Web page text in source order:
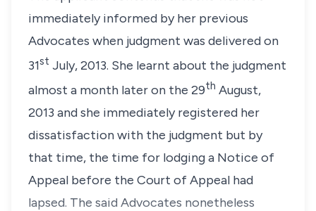
immediately informed by her previous
Advocates when judgment was delivered on
31st July, 2013. She learnt about the judgment
almost a month later on the 29th August,
2013 and she immediately registered her
dissatisfaction with the judgment but by
that time, the time for lodging a Notice of
Appeal before the Court of Appeal had
lapsed. The said Advocates nonetheless